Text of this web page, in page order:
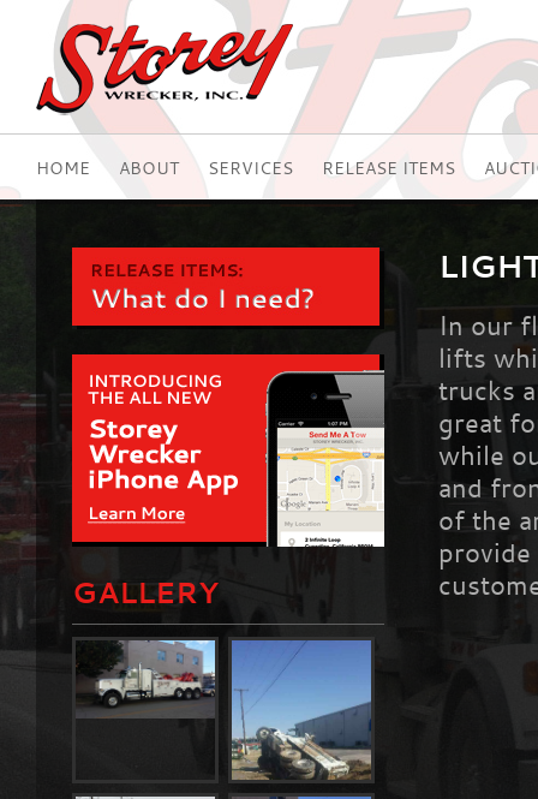
HOME ABOUT SERVICES RELEASE ITEMS
GALLERY
In our
lifts
trucks
great
while
and
of the